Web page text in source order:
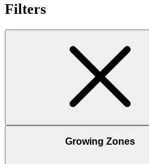
Filters
Growing Zones